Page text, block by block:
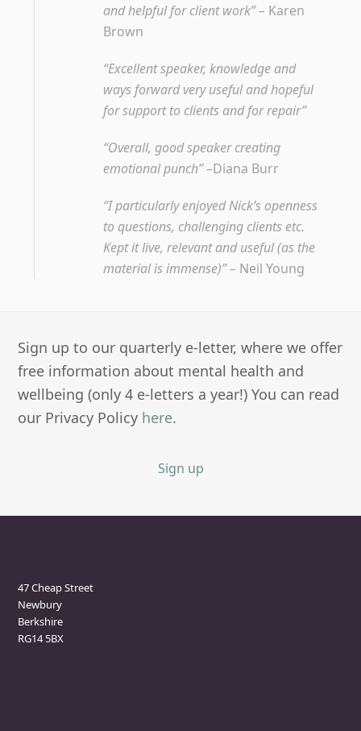
and helpful for client work” – Karen
Brown
“Excellent speaker, knowledge and
ways forward very useful and hopeful
for support to clients and for repair”
“Overall, good speaker creating
emotional punch” –Diana Burr
“I particularly enjoyed Nick’s openness
to questions, challenging clients etc.
Kept it live, relevant and useful (as the
material is immense)” – Neil Young
Sign up to our quarterly e-letter, where we offer
free information about mental health and
wellbeing (only 4 e-letters a year!) You can read
our Privacy Policy here.
Sign up
47 Cheap Street
Newbury
Berkshire
RG14 5BX